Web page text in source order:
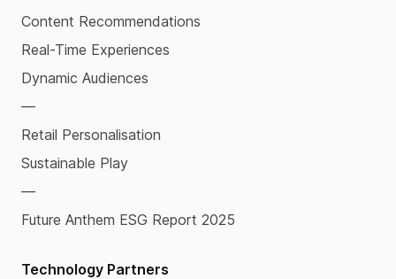
Content Recommendations
Real-Time Experiences
Dynamic Audiences
—
Retail Personalisation
Sustainable Play
—
Future Anthem ESG Report 2025
Technology Partners